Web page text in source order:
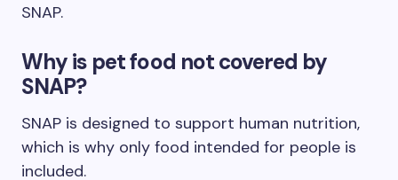
SNAP.
Why is pet food not covered by
SNAP?
SNAP is designed to support human nutrition,
which is why only food intended for people is
included.